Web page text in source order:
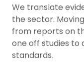
We translate
the sector.
from reports on
one off studies to
standards.